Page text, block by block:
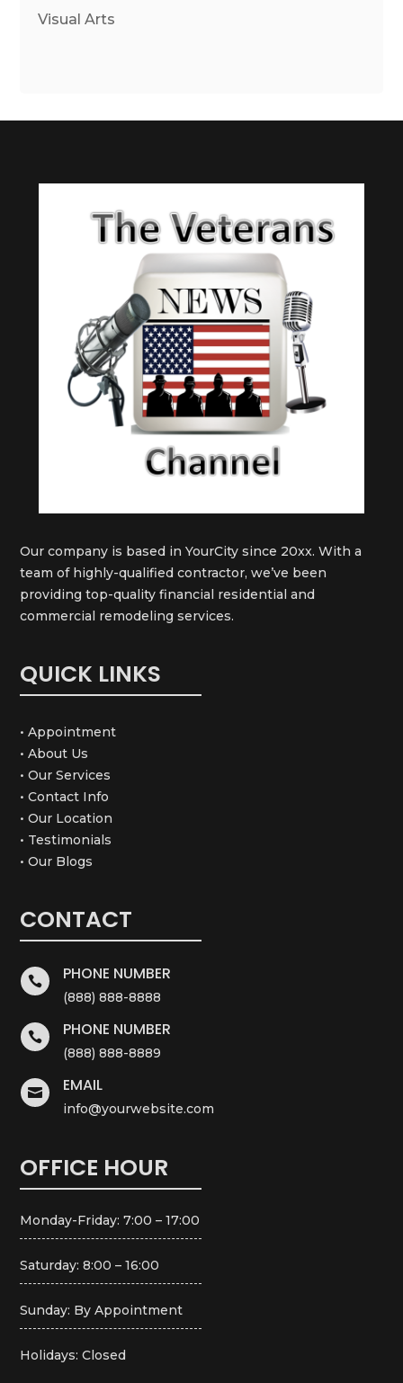
Visual Arts
Our company is based in YourCity since 20xx. With a
team of highly-qualified contractor, we’ve been
providing top-quality financial residential and
commercial remodeling services.
QUICK LINKS
• Appointment
• About Us
• Our Services
• Contact Info
• Our Location
• Testimonials
• Our Blogs
CONTACT
 PHONE NUMBER
(888) 888-8888
 PHONE NUMBER
(888) 888-8889
 EMAIL
info@yourwebsite.com
OFFICE HOUR
Monday-Friday: 7:00 – 17:00
Saturday: 8:00 – 16:00
Sunday: By Appointment
Holidays: Closed